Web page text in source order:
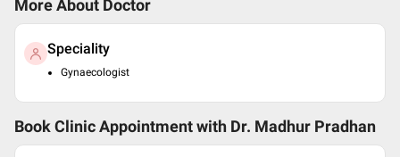
More About Doctor
Speciality
Gynaecologist
Book Clinic Appointment with Dr. Madhur Pradhan